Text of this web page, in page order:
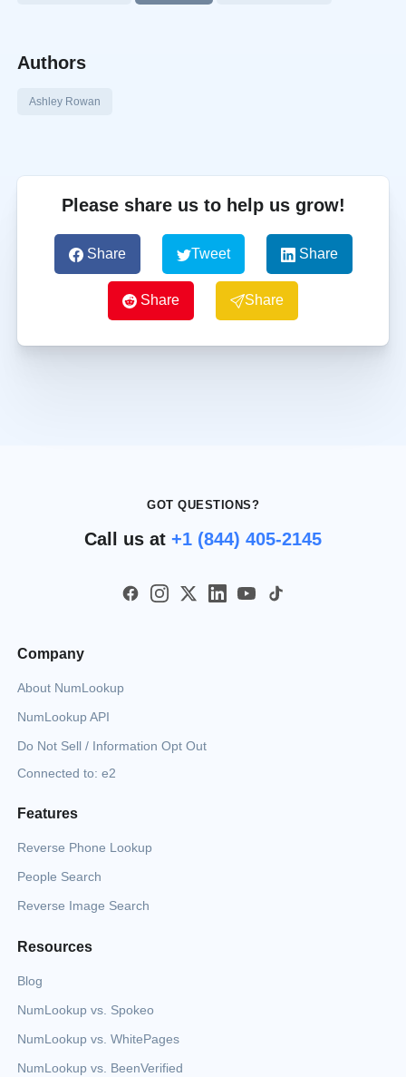
Authors
Ashley Rowan
Please share us to help us grow!
Share Tweet Share
Share Share
GOT QUESTIONS?
Call us at +1 (844) 405-2145
Company
About NumLookup
NumLookup API
Do Not Sell / Information Opt Out
Connected to: e2
Features
Reverse Phone Lookup
People Search
Reverse Image Search
Resources
Blog
NumLookup vs. Spokeo
NumLookup vs. WhitePages
NumLookup vs. BeenVerified